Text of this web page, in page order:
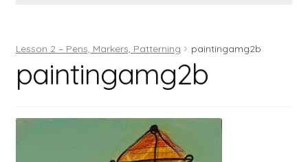
Books
Contact
Lesson 2 – Pens, Markers, Patterning paintingamg2b
paintingamg2b